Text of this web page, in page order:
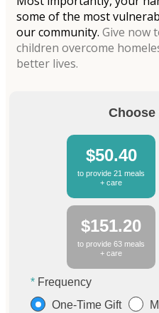
some of the most
our community. Give now
children overcome
better lives.
$50.40
to provide 21 meals
+ care
$151.20
to provide 63 meals
+ care
Frequency
One-Time Gift